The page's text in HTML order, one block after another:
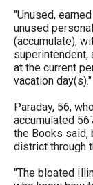
part
of
the
site
than
go
through
menu
"Unused,
unused
(accumulate),
superintendent,
at the current
vacation day(s)."
Paraday, 56,
accumulated
the Books said,
district through
"The bloated